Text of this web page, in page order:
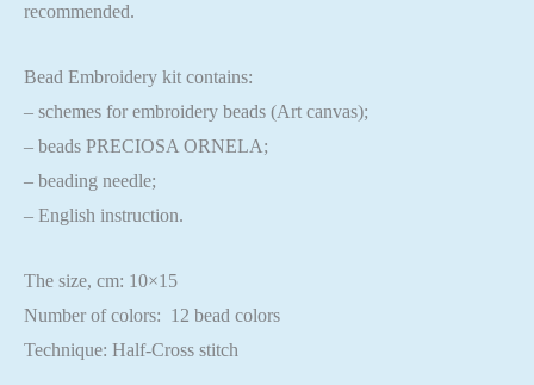
recommended.
Bead Embroidery kit contains:
– schemes for embroidery beads (Art canvas);
– beads PRECIOSA ORNELA;
– beading needle;
– English instruction.
The size, cm: 10×15
Number of colors: 12 bead colors
Technique: Half-Cross stitch